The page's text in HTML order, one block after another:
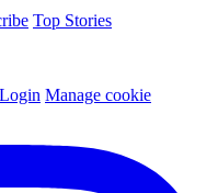
Top Stories
Login Manage cookie